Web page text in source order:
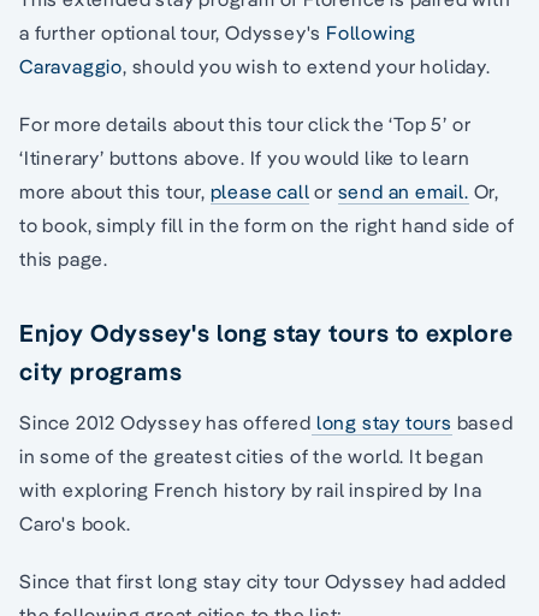
a further optional tour, Odyssey's Following
Caravaggio, should you wish to extend your holiday.
For more details about this tour click the ‘Top 5’ or
‘Itinerary’ buttons above. If you would like to learn
more about this tour, please call or send an email. Or,
to book, simply fill in the form on the right hand side of
this page.
Enjoy Odyssey's long stay tours to explore
city programs
Since 2012 Odyssey has offered long stay tours based
in some of the greatest cities of the world. It began
with exploring French history by rail inspired by Ina
Caro's book.
Since that first long stay city tour Odyssey had added